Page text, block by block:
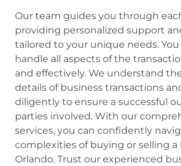
Our team guides you through
providing personalized support
tailored to your unique needs.
handle all aspects of the
and effectively. We understand
details of business transactions
diligently to ensure a successful
parties involved. With our
services, you can confidently
complexities of buying or selling a
Orlando. Trust our experienced